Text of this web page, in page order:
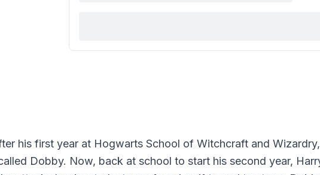
his first year at Hogwarts School of Witchcraft and
Dobby. Now, back at school to start his second year,